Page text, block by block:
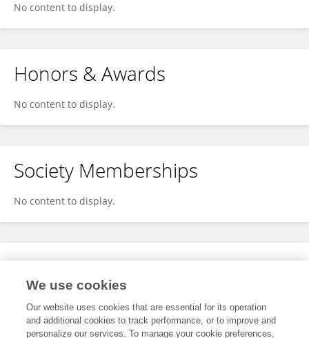
No content to display.
Honors & Awards
No content to display.
Society Memberships
No content to display.
Expertise
We use cookies
Our website uses cookies that are essential for its operation
and additional cookies to track performance, or to improve and
personalize our services. To manage your cookie preferences,